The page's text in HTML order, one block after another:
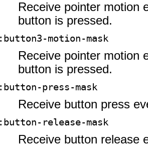
Receive pointer motion
button is pressed.
:button3-motion-mask
Receive pointer motion
button is pressed.
:button-press-mask
Receive button press
:button-release-mask
Receive button release